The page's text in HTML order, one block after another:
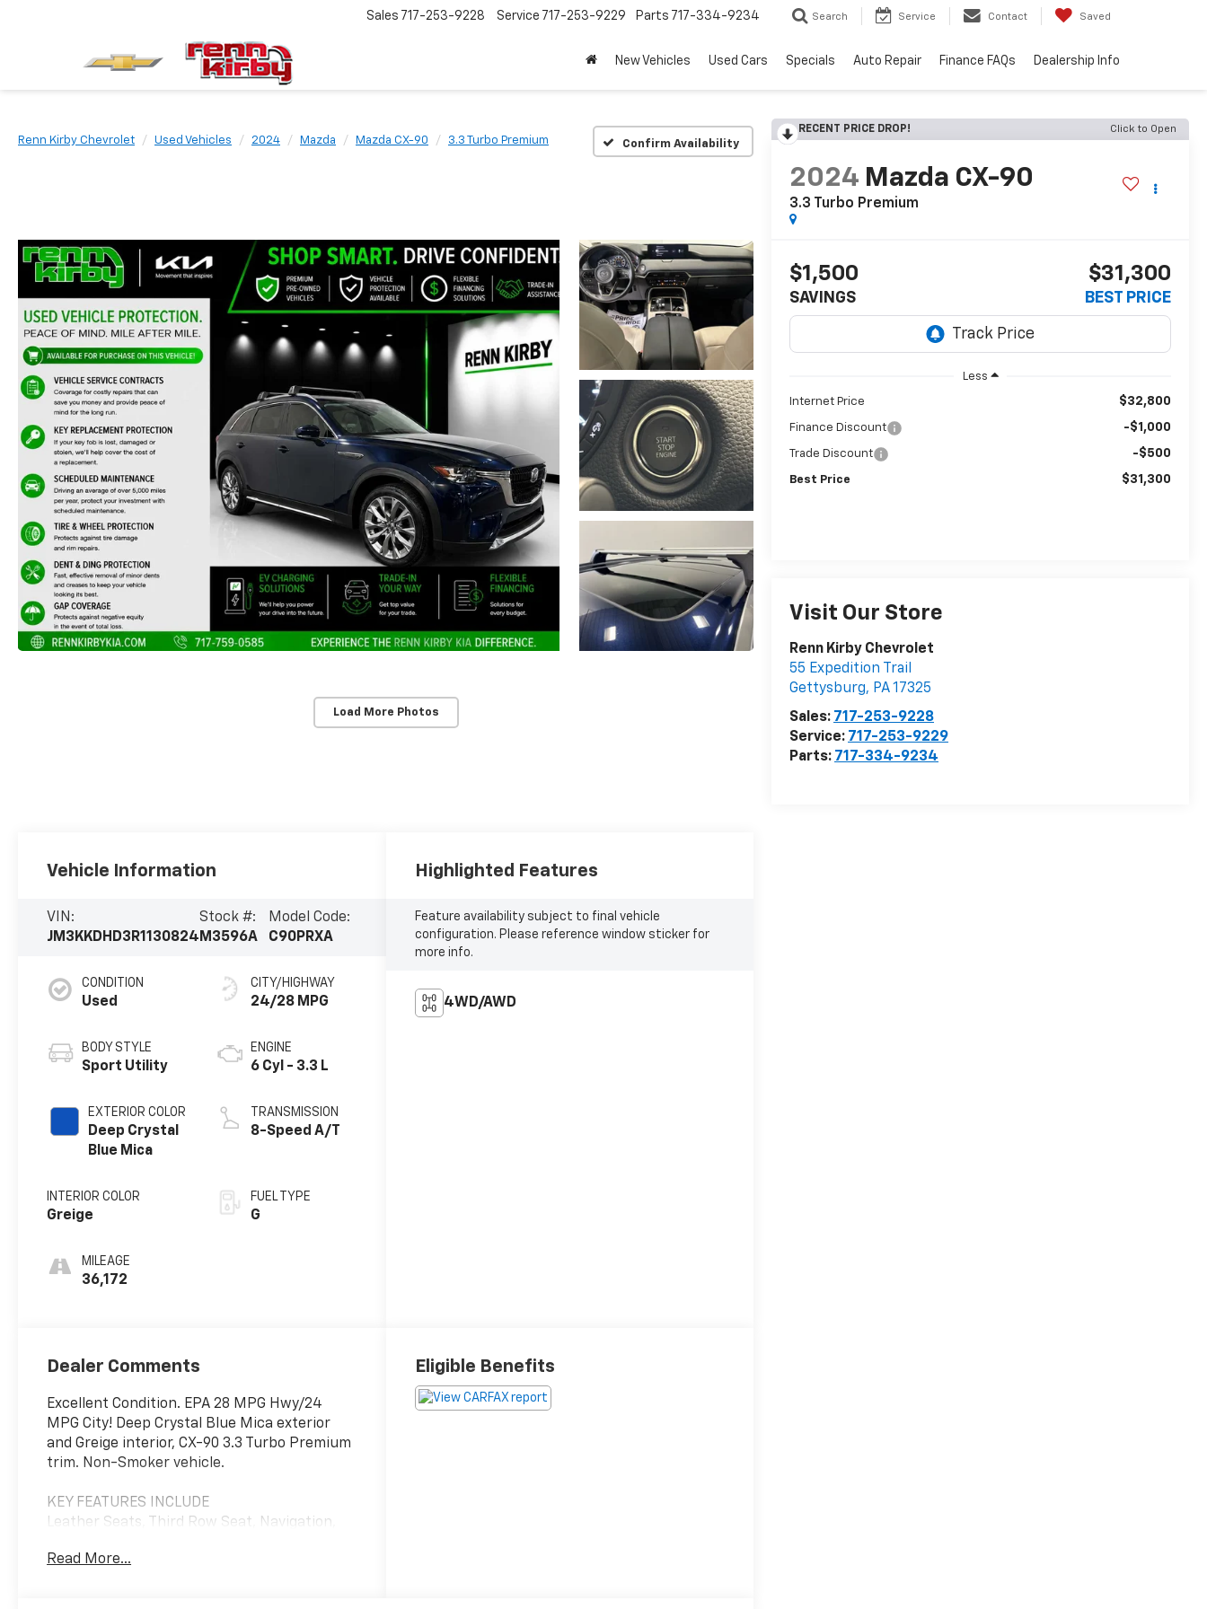
Sales 717-253-9228 Service 717-253-9229 Parts 717-334-9234 Search Service Contact Saved
New Vehicles Used Cars Specials Auto Repair Finance FAQs Dealership Info
Renn Kirby Chevrolet Used Vehicles 2024 Mazda Mazda CX-90 3.3 Turbo Premium Confirm Availability
Load More Photos
RECENT PRICE DROP! Click to Open
2024 Mazda CX-90
3.3 Turbo Premium
$1,500
SAVINGS
$31,300
BEST PRICE
Less
Internet Price $32,800
Finance Discount -$1,000
Trade Discount -$500
Best Price $31,300
Visit Our Store
Renn Kirby Chevrolet
55 Expedition Trail
Gettysburg, PA17325
Sales: 717-253-9228
Service: 717-253-9229
Parts: 717-334-9234
Vehicle Information
VIN:
JM3KKDHD3R1130824
Stock #:
M3596A
Model Code:
C90PRXA
CONDITION
Used
BODY STYLE
Sport Utility
EXTERIOR COLOR
Deep Crystal
Blue Mica
INTERIOR COLOR
Greige
MILEAGE
36,172
CITY/HIGHWAY
24/28 MPG
ENGINE
6 Cyl - 3.3 L
TRANSMISSION
8-Speed A/T
FUEL TYPE
G
Highlighted Features
Feature availability subject to final vehicle
configuration. Please reference window sticker for
more info.
4WD/AWD
Dealer Comments
Excellent Condition. EPA 28 MPG Hwy/24
MPG City! Deep Crystal Blue Mica exterior
and Greige interior, CX-90 3.3 Turbo Premium
trim. Non-Smoker vehicle.
KEY FEATURES INCLUDE
Leather Seats, Third Row Seat, Navigation,
Turbo Premium with Deep Crystal Blue Mica
Read More...
Eligible Benefits